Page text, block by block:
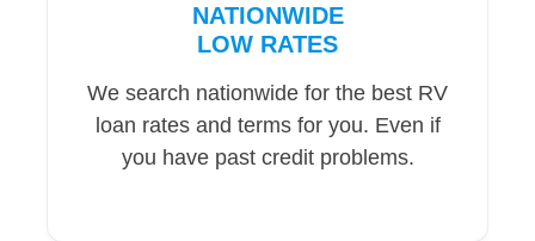
NATIONWIDE
LOW RATES
We search nationwide for the best RV
loan rates and terms for you. Even if
you have past credit problems.